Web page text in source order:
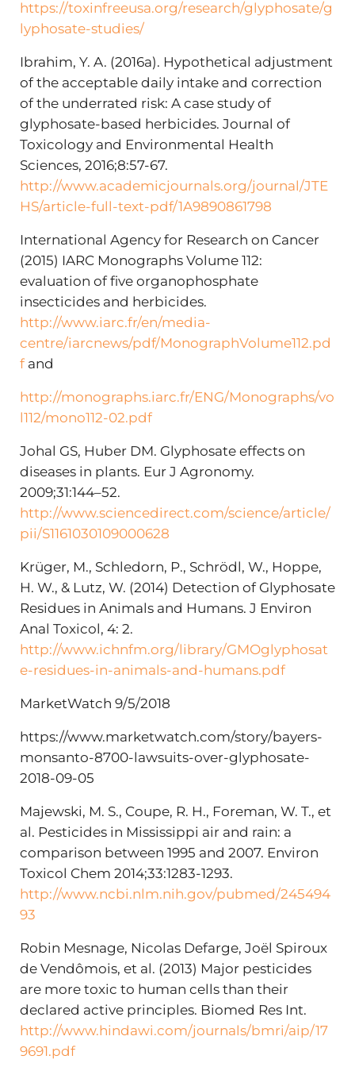
https://toxinfreeusa.org/research/glyphosate/g
lyphosate-studies/
Ibrahim, Y. A. (2016a). Hypothetical adjustment
of the acceptable daily intake and correction
of the underrated risk: A case study of
glyphosate-based herbicides. Journal of
Toxicology and Environmental Health
Sciences, 2016;8:57-67.
http://www.academicjournals.org/journal/JTE
HS/article-full-text-pdf/1A9890861798
International Agency for Research on Cancer
(2015) IARC Monographs Volume 112:
evaluation of five organophosphate
insecticides and herbicides.
http://www.iarc.fr/en/media-
centre/iarcnews/pdf/MonographVolume112.pd
fand
http://monographs.iarc.fr/ENG/Monographs/vo
l112/mono112-02.pdf
Johal GS, Huber DM. Glyphosate effects on
diseases in plants. Eur J Agronomy.
2009;31:144–52.
http://www.sciencedirect.com/science/article/
pii/S1161030109000628
Krüger, M., Schledorn, P., Schrödl, W., Hoppe,
H. W., & Lutz, W. (2014) Detection of Glyphosate
Residues in Animals and Humans. J Environ
Anal Toxicol, 4: 2.
http://www.ichnfm.org/library/GMOglyphosat
e-residues-in-animals-and-humans.pdf
MarketWatch 9/5/2018
https://www.marketwatch.com/story/bayers-
monsanto-8700-lawsuits-over-glyphosate-
2018-09-05
Majewski, M. S., Coupe, R. H., Foreman, W. T., et
al. Pesticides in Mississippi air and rain: a
comparison between 1995 and 2007. Environ
Toxicol Chem 2014;33:1283-1293.
http://www.ncbi.nlm.nih.gov/pubmed/245494
93
Robin Mesnage, Nicolas Defarge, Joël Spiroux
de Vendômois, et al. (2013) Major pesticides
are more toxic to human cells than their
declared active principles. Biomed Res Int.
http://www.hindawi.com/journals/bmri/aip/17
9691.pdf